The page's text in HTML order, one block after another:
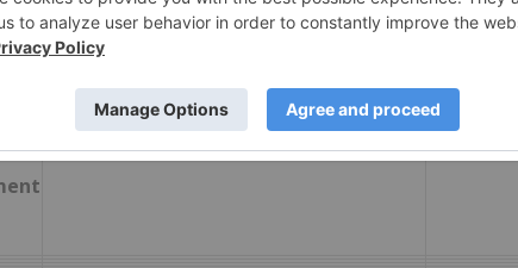
according to DTR5.3.1R (1) (b)
Number of voting rights
% of
voting
rights